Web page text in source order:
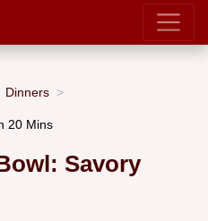
Dinners
20 Mins
Savory